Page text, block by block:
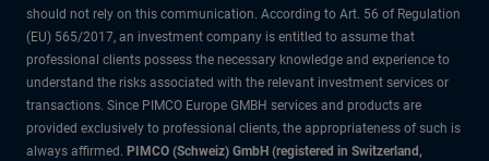
should not rely on this communication. According to Art. 56 of Regulation
(EU) 565/2017, an investment company is entitled to assume that
professional clients possess the necessary knowledge and experience to
understand the risks associated with the relevant investment services or
transactions. Since PIMCO Europe GMBH services and products are
provided exclusively to professional clients, the appropriateness of such is
always affirmed. PIMCO (Schweiz) GmbH (registered in Switzerland,